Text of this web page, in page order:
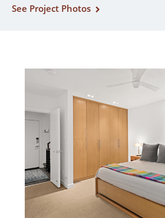
See Project Photos